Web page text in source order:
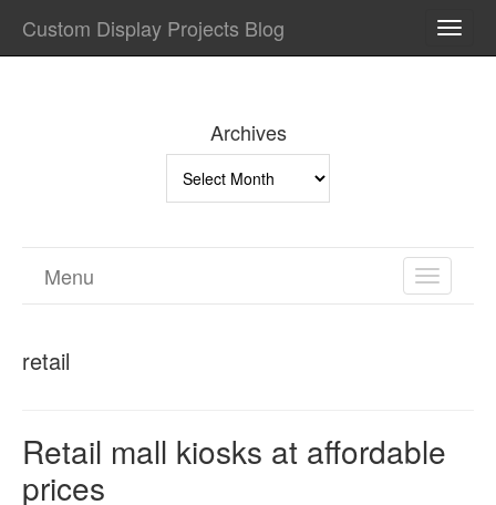
Custom Display Projects Blog
Archives
TOGGLE
Menu
retail
Retail mall kiosks at affordable
prices